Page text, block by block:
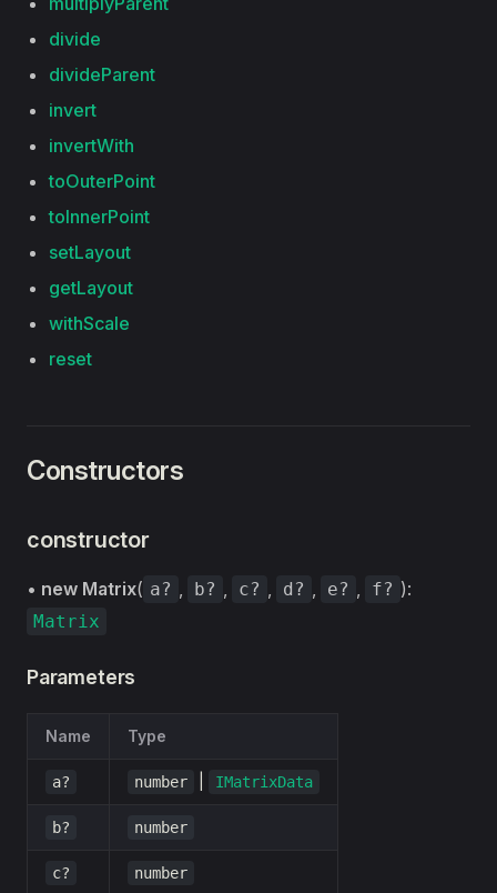
divide
divideParent
invert
invertWith
toOuterPoint
toInnerPoint
setLayout
getLayout
withScale
reset
Constructors
constructor
• new Matrix( a? , b? , c? , d? , e? , f? ):
Matrix
Parameters
Name Type
a? number IMatrixData
b? number
c? number